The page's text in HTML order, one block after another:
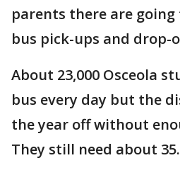
parents there are going
bus pick-ups and drop-
About 23,000 Osceola
bus every day but the
the year off without
They still need about 35.